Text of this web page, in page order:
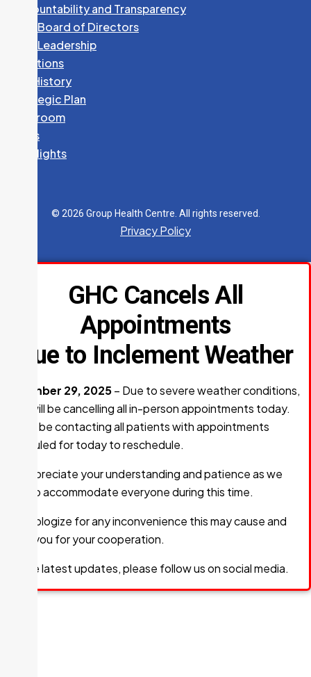
Accountability and Transparency
GHC Board of Directors
GHC Leadership
Locations
Our History
Strategic Plan
Newsroom
News
Spotlights
© 2026 Group Health Centre. All rights reserved.
Privacy Policy
GHC Cancels All
Appointments
Due to Inclement Weather
December 29, 2025– Due to severe weather conditions,
GHC will be cancelling all in-person appointments today.
We will be contacting all patients with appointments
scheduled for today to reschedule.
We appreciate your understanding and patience as we
work to accommodate everyone during this time.
We apologize for any inconvenience this may cause and
thank you for your cooperation.
For the latest updates, please follow us on social media.